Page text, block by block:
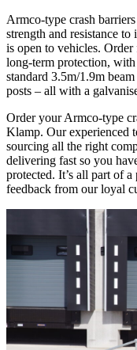
Armco-type crash
strength and resistance
is open to vehicles.
long-term protection,
standard 3.5m/1.9m
posts – all with a
Order your Armco-type
Klamp. Our experienced
sourcing all the right
delivering fast so you
protected. It’s all part of
feedback from our loyal